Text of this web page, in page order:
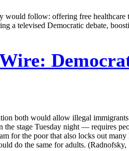
follow: offering free
a televised Democratic debate,
both would allow illegal
stage Tuesday night — requires
for the poor that also locks out
do the same for adults. (Radnofsky,